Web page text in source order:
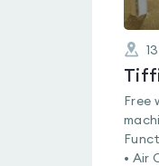
Free
• Air